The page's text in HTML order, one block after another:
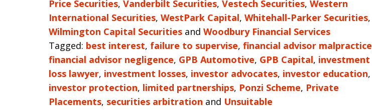
Price Securities, Vanderbilt Securities, Vestech Securities, Western
International Securities, WestPark Capital, Whitehall-Parker Securities,
Wilmington Capital Securities and Woodbury Financial Services
Tagged: best interest, failure to supervise, financial advisor malpractice
financial advisor negligence, GPB Automotive, GPB Capital, investment
loss lawyer, investment losses, investor advocates, investor education,
investor protection, limited partnerships, Ponzi Scheme, Private
Placements, securities arbitration and Unsuitable